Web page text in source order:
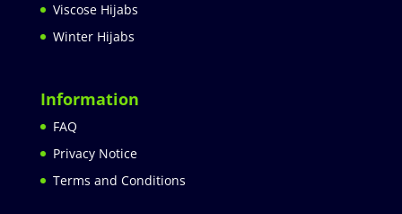
Viscose Hijabs
Winter Hijabs
Information
FAQ
Privacy Notice
Terms and Conditions